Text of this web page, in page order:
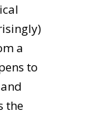
a
to
the